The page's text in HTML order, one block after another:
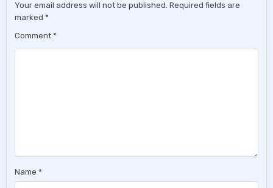
Your email address will not be published. Required fields are
marked*
Comment*
Name*